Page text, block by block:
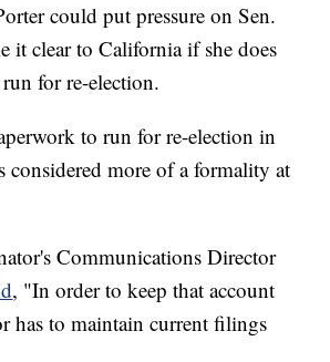
could put pressure on Sen.
it clear to California if she does
for re-election.
to run for re-election in
considered more of a formality at
Communications Director
, "In order to keep that account
has to maintain current filings